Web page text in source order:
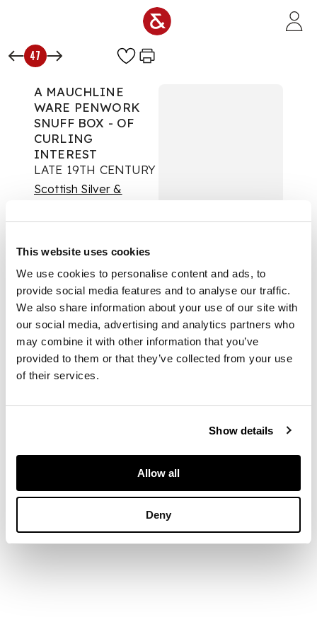
This website uses cookies
We use cookies to personalise content and ads, to
provide social media features and to analyse our traffic.
We also share information about your use of our site with
our social media, advertising and analytics partners who
may combine it with other information that you’ve
provided to them or that they’ve collected from your use
of their services.
Show details
Allow all
Deny
47
A MAUCHLINE
WARE PENWORK
SNUFF BOX - OF
CURLING
INTEREST
LATE 19TH CENTURY
Scottish Silver &
2019 at 11:00 BST
DESCRIPTION
the lid with hand-
painted scene of a
curling match, the
sides and base with
penwork decoration
opening to a void
13cm wide, 4cm high,